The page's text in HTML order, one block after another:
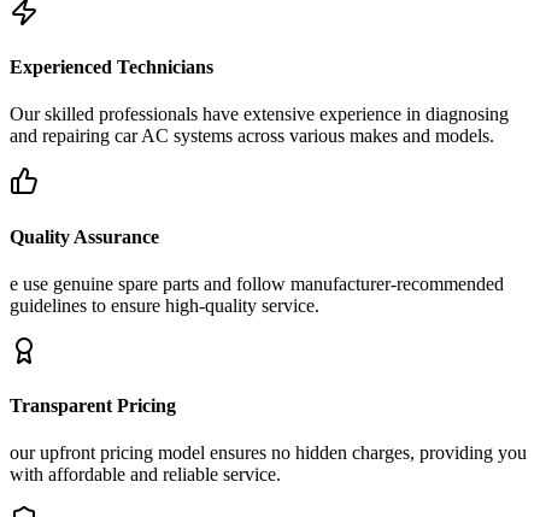
Experienced Technicians
Our skilled professionals have extensive experience in diagnosing
and repairing car AC systems across various makes and models.
Quality Assurance
e use genuine spare parts and follow manufacturer-recommended
guidelines to ensure high-quality service.
Transparent Pricing
our upfront pricing model ensures no hidden charges, providing you
with affordable and reliable service.